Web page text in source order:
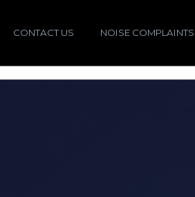
CONTACT US NOISE COMPLAINTS